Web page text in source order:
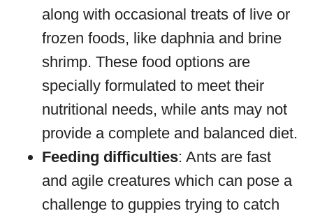
along with occasional treats of live or
frozen foods, like daphnia and brine
shrimp. These food options are
specially formulated to meet their
nutritional needs, while ants may not
provide a complete and balanced diet.
Feeding difficulties: Ants are fast
and agile creatures which can pose a
challenge to guppies trying to catch